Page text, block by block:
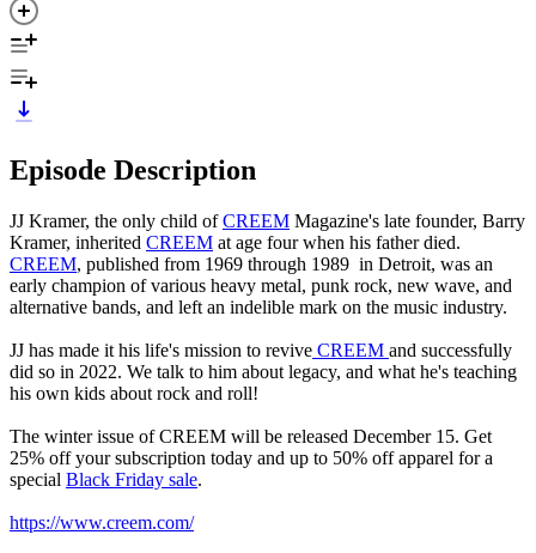
Episode Description
JJ Kramer, the only child ofCREEM Magazine's late founder, Barry
Kramer, inherited CREEM at age four when his father died.
CREEM, published from 1969 through 1989 in Detroit, was an
early champion of various heavy metal, punk rock, new wave, and
alternative bands, and left an indelible mark on the music industry.
JJ has made it his life's mission to revive CREEM and successfully
did so in 2022. We talk to him about legacy, and what he's teaching
his own kids about rock and roll!
The winter issue of CREEM will be released December 15. Get
25% off your subscription today and up to 50% off apparel for a
special Black Friday sale.
https://www.creem.com/